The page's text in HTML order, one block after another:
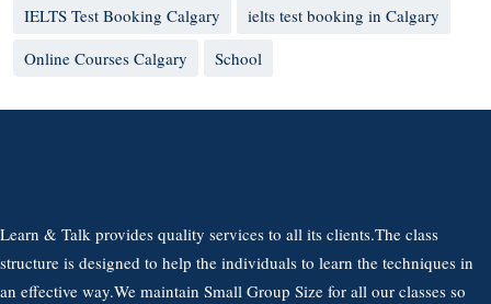
IELTS Test Booking Calgary
ielts test booking in Calgary
Online Courses Calgary
School
Learn & Talk provides quality services to all its clients.The class
structure is designed to help the individuals to learn the techniques in
an effective way.We maintain Small Group Size for all our classes so